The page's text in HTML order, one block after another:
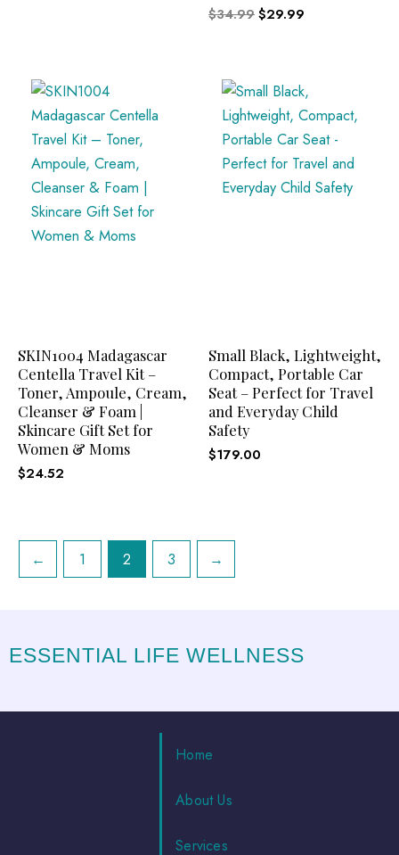
$34.99$29.99
SKIN1004 Madagascar
Centella Travel Kit –
Toner, Ampoule, Cream,
Cleanser & Foam |
Skincare Gift Set for
Women & Moms
$24.52
Small Black, Lightweight,
Compact, Portable Car
Seat – Perfect for Travel
and Everyday Child
Safety
$179.00
← 1 2 3 →
ESSENTIAL LIFE WELLNESS
Home
About Us
Services